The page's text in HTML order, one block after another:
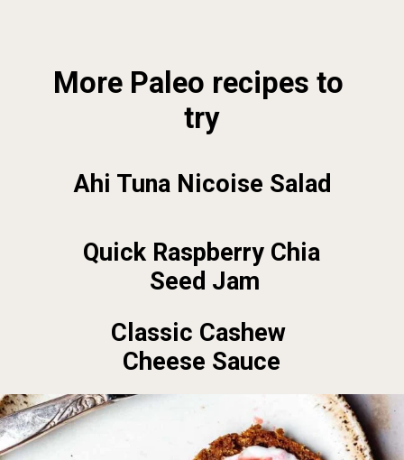
More Paleo recipes to
try
Ahi Tuna Nicoise Salad
Quick Raspberry Chia
Seed Jam
Classic Cashew
Cheese Sauce